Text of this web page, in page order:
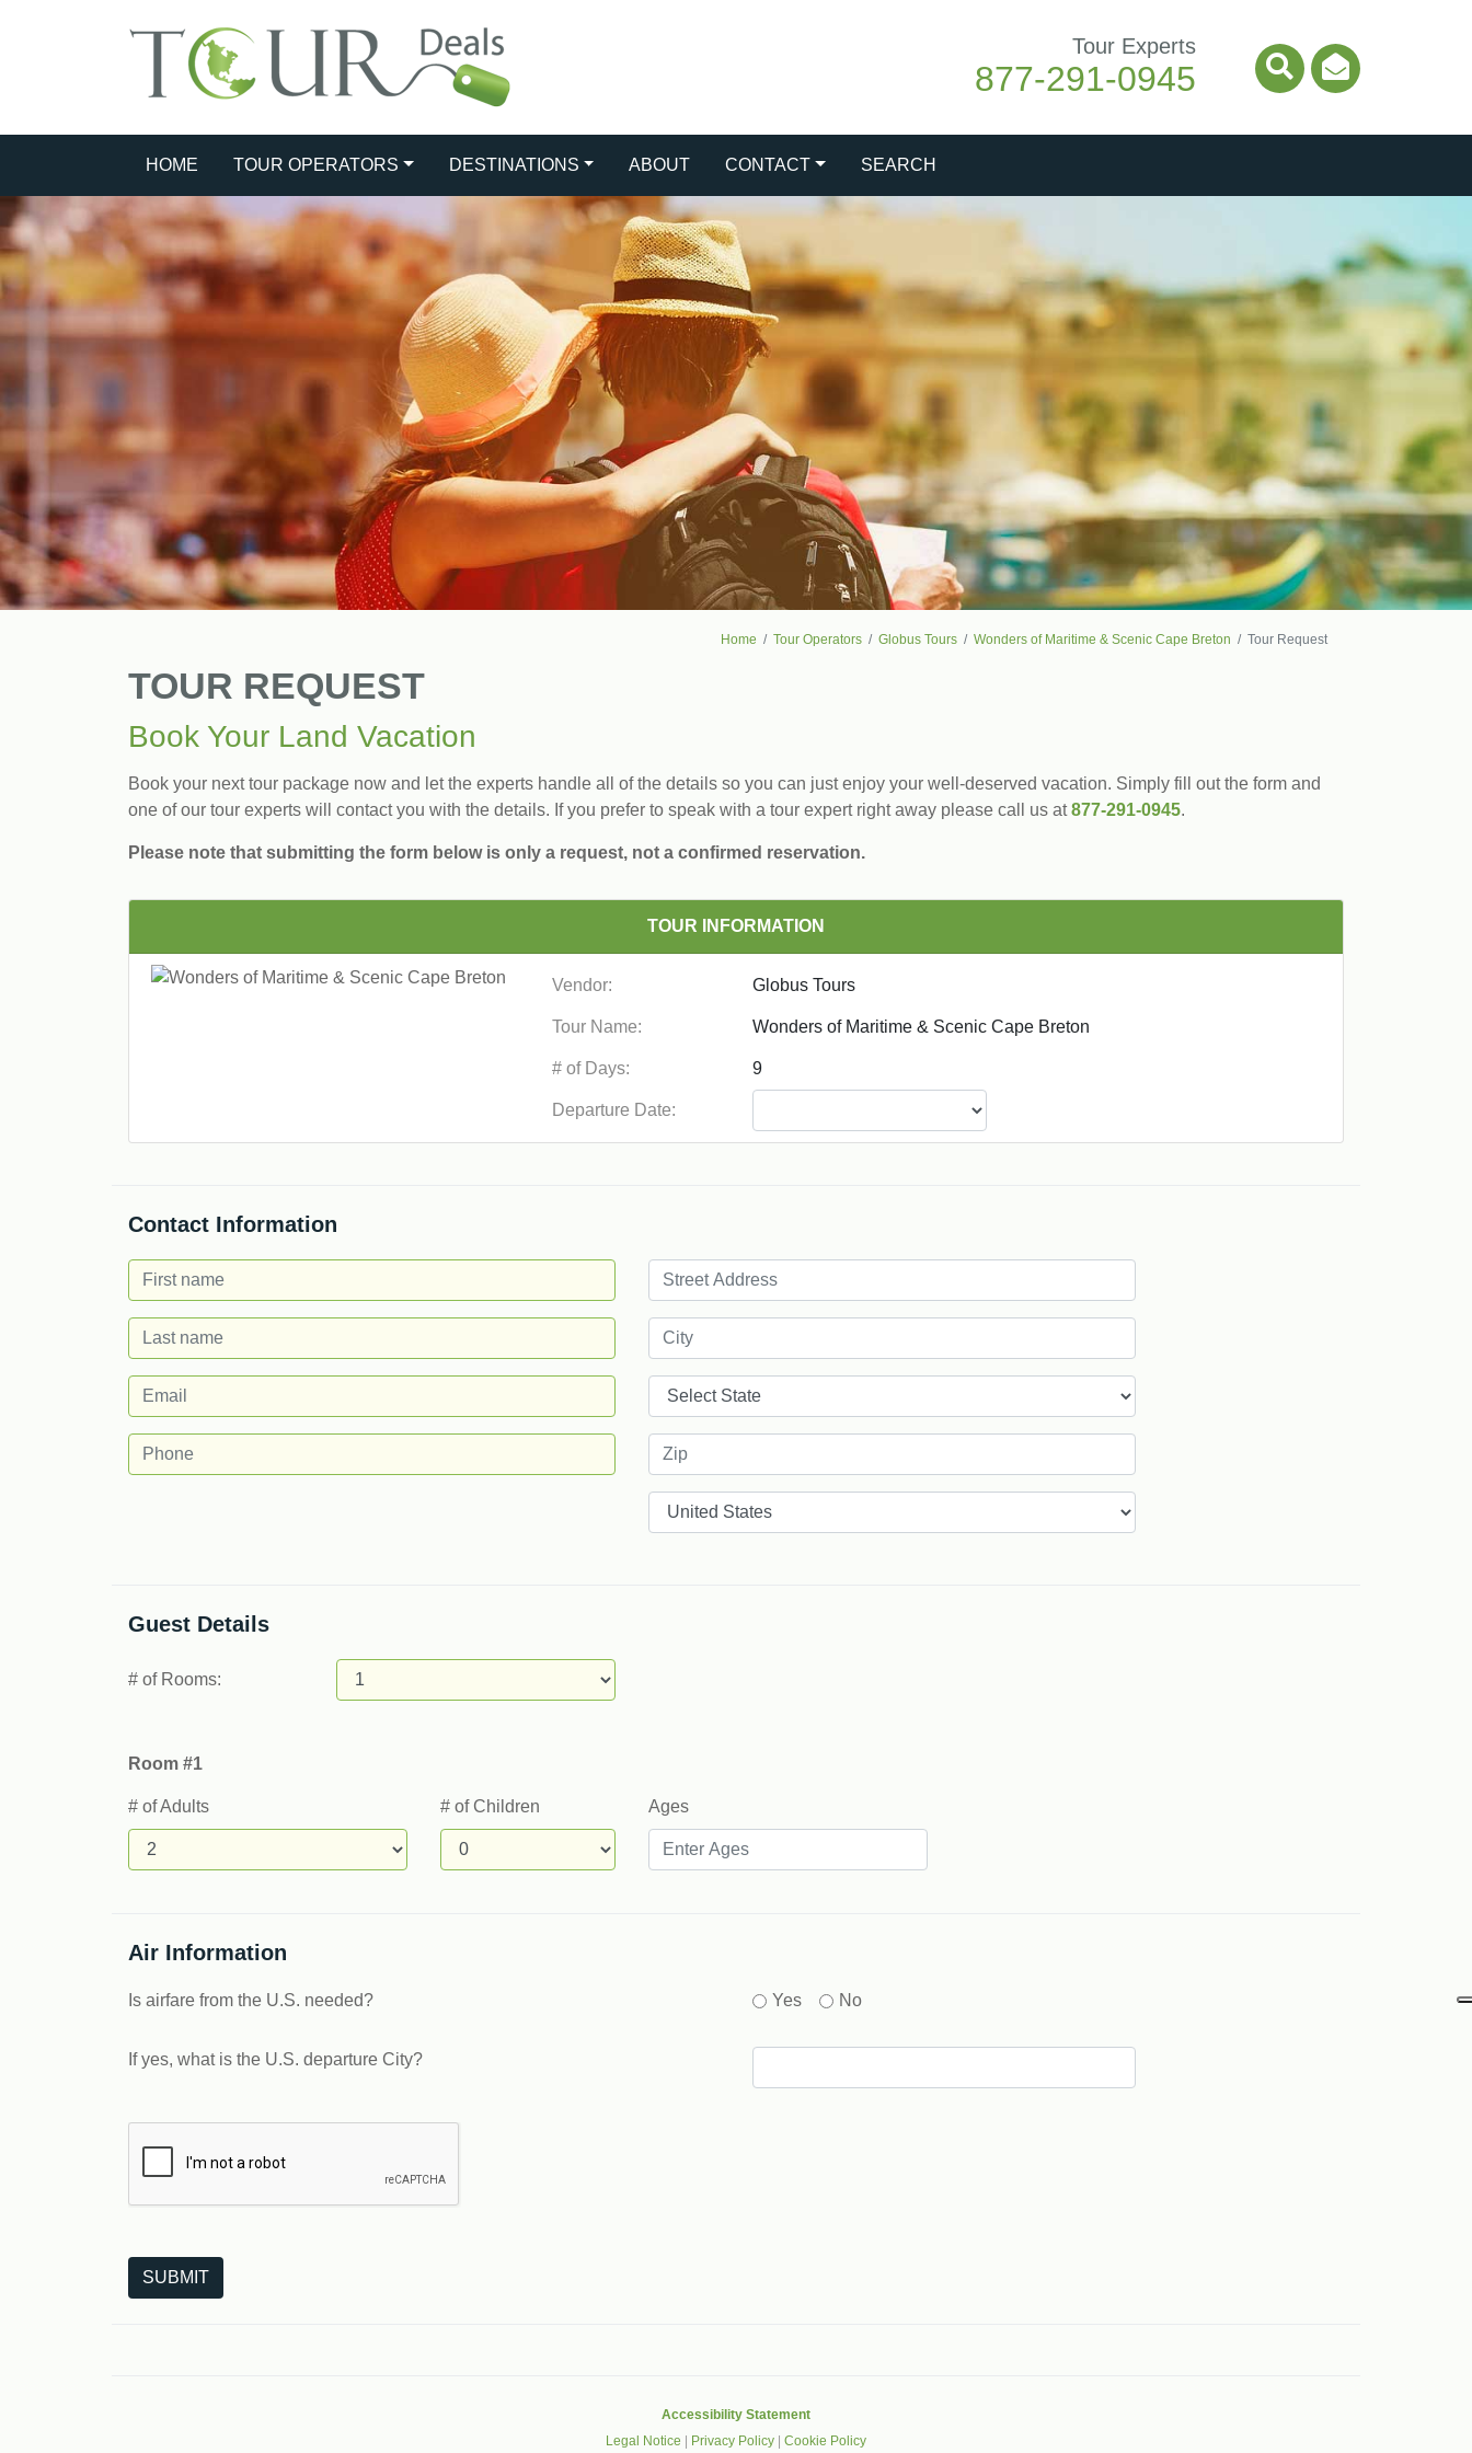
Tour Experts
877-291-0945
Search Icon
Email
HOME TOUR OPERATORS DESTINATIONS ABOUT CONTACT SEARCH
Home Tour Operators Globus Tours Wonders of Maritime & Scenic Cape Breton Tour Request
TOUR REQUEST
Book Your Land Vacation
Book your next tour package now and let the experts handle all of the details so you can just enjoy your well-deserved vacation. Simply fill out the form and
one of our tour experts will contact you with the details. If you prefer to speak with a tour expert right away please call us at877-291-0945.
Please note that submitting the form below is only a request, not a confirmed reservation.
TOUR INFORMATION
Vendor:
Tour Name:
# of Days:
Departure Date:
Contact Information
Guest Details
# of Rooms:
Room #1
# of Adults # of Children Ages
Air Information
Is airfare from the U.S. needed? Yes No
If yes, what is the U.S. departure City?
SUBMIT
Accessibility Statement
Legal Notice
Privacy Policy Cookie Policy